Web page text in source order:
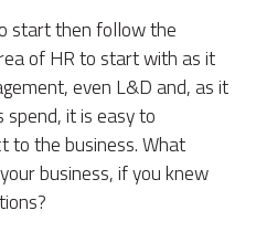
start then follow the
of HR to start with as it
even L&D and, as it
it is easy to
to the business. What
business, if you knew